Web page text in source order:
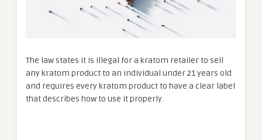
The law states it is illegal for a kratom retailer to sell
any kratom product to an individual under 21 years old
and requires every kratom product to have a clear label
that describes how to use it properly.